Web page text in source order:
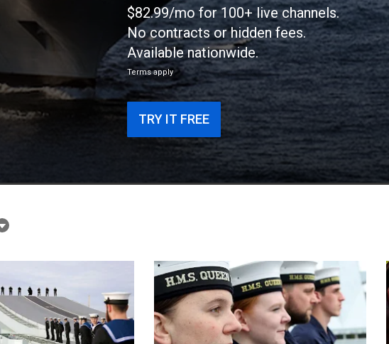
×
$82.99/mo for 100+ live channels.
No contracts or hidden fees.
Available nationwide.
Terms apply
TRY IT FREE